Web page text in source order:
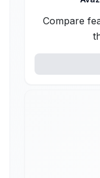
Compare